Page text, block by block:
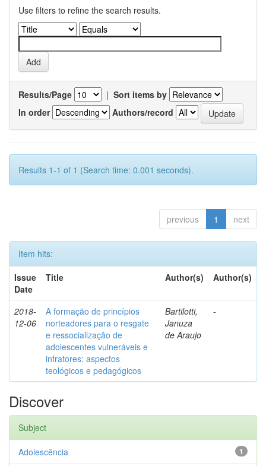
Use filters to refine the search results.
Results/Page | Sort items by
In order
Authors/record
Results 1-1 of 1 (Search time: 0.001 seconds).
previous 1 next
Item hits:
Issue
Date
Title Author(s) Author(s)
2018-
12-06
A formação de princípios
norteadores para o resgate
e ressocialização de
adolescentes vulneráveis e
infratores: aspectos
teológicos e pedagógicos
Bartilotti,
Januza
de Araujo
-
Discover
Subject
1
Adolescência